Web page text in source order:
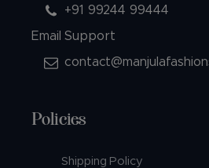
+91 99244 99444
Email Support
Policies
Shipping Policy